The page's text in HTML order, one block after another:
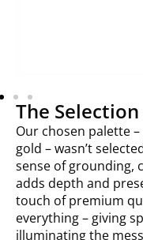
The
Our chosen palette
gold – wasn’t
sense of grounding,
adds depth and
touch of premium
everything – giving
illuminating the